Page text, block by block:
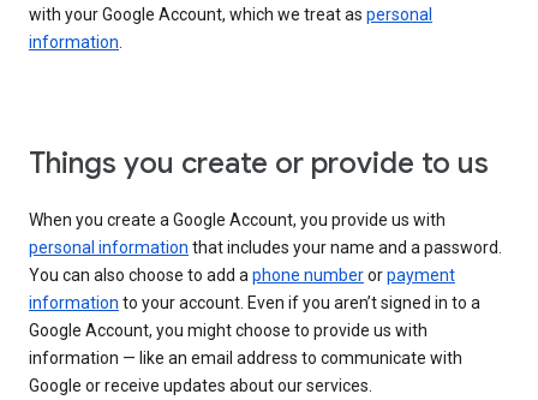
with your Google Account, which we treat as personal
information.
Things you create or provide to us
When you create a Google Account, you provide us with
personal information that includes your name and a password.
You can also choose to add aphone numberorpayment
information to your account. Even if you aren’t signed in to a
Google Account, you might choose to provide us with
information — like an email address to communicate with
Google or receive updates about our services.